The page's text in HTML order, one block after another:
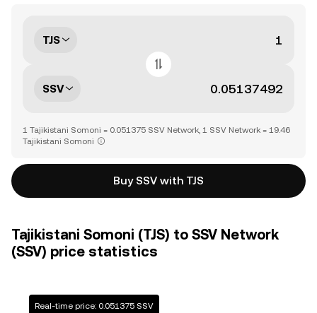
TJS
SSV
1 Tajikistani Somoni = 0.051375 SSV Network, 1 SSV Network = 19.46
Tajikistani Somoni
Buy SSV with TJS
Tajikistani Somoni (TJS) to SSV Network
(SSV) price statistics
Real-time price: 0.051375 SSV